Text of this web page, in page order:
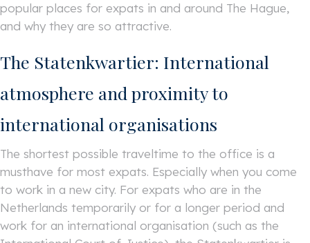
popular places for expats in and around The Hague,
and why they are so attractive.
The Statenkwartier: International
atmosphere and proximity to
international organisations
The shortest possible traveltime to the office is a
musthave for most expats. Especially when you come
to work in a new city. For expats who are in the
Netherlands temporarily or for a longer period and
work for an international organisation (such as the